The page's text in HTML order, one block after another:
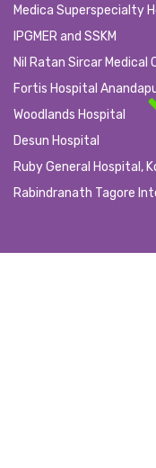
Medica Superspecialty
IPGMER and SSKM
Nil Ratan Sircar Medical
Fortis Hospital
Woodlands Hospital
Desun Hospital
Ruby General Hospital,
Rabindranath Tagore